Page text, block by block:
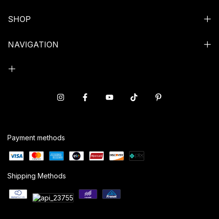
SHOP
NAVIGATION
Payment methods
Shipping Methods